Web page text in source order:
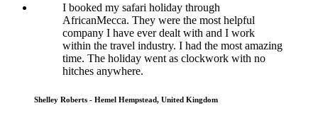
I booked my safari holiday through
AfricanMecca. They were the most helpful
company I have ever dealt with and I work
within the travel industry. I had the most amazing
time. The holiday went as clockwork with no
hitches anywhere.
Shelley Roberts - Hemel Hempstead, United Kingdom